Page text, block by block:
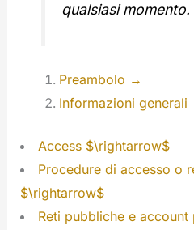
qualsiasi momento.
Preambolo →
Informazioni generali
Access $\rightarrow$
Procedure di accesso o
$\rightarrow$
Reti pubbliche e